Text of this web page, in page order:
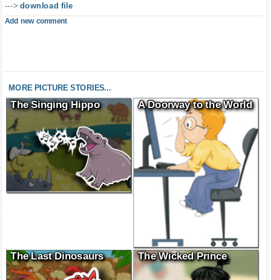
--->download file
Add new comment
MORE PICTURE STORIES...
The Singing Hippo A Doorway to the World
The Last Dinosaurs The Wicked Prince